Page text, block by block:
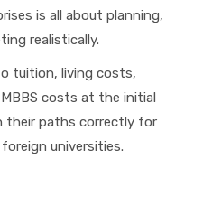
is all about planning,
realistically.
tuition, living costs,
costs at the initial
their paths correctly for
universities.